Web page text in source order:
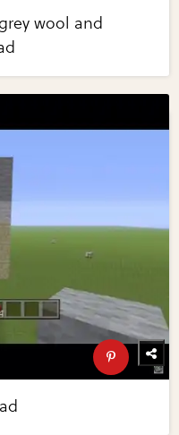
wool and